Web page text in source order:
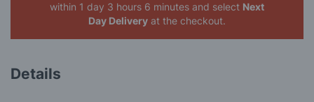
within 1 day 3 hours 6 minutes and select Next
Day Delivery at the checkout.
Details